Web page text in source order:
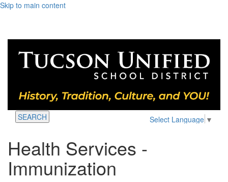
Skip to main content
Select Language ▼
SEARCH
Health Services -
Immunization